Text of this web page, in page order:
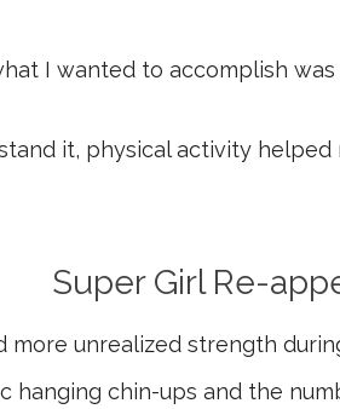
I wanted to accomplish
it, physical activity
Super Girl Re-
more unrealized strength
hanging chin-ups and the